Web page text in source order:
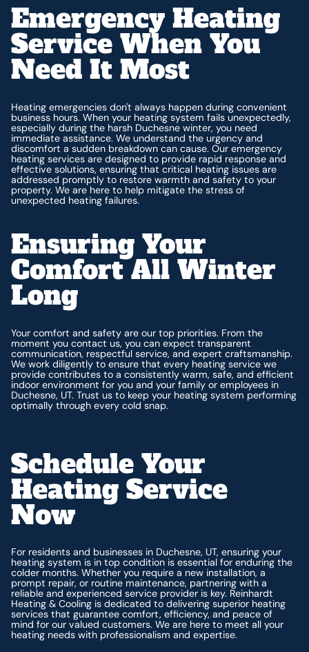
Emergency Heating
Service When You
Need It Most
Heating emergencies don't always happen during convenient
business hours. When your heating system fails unexpectedly,
especially during the harsh Duchesne winter, you need
immediate assistance. We understand the urgency and
discomfort a sudden breakdown can cause. Our emergency
heating services are designed to provide rapid response and
effective solutions, ensuring that critical heating issues are
addressed promptly to restore warmth and safety to your
property. We are here to help mitigate the stress of
unexpected heating failures.
Ensuring Your
Comfort All Winter
Long
Your comfort and safety are our top priorities. From the
moment you contact us, you can expect transparent
communication, respectful service, and expert craftsmanship.
We work diligently to ensure that every heating service we
provide contributes to a consistently warm, safe, and efficient
indoor environment for you and your family or employees in
Duchesne, UT. Trust us to keep your heating system performing
optimally through every cold snap.
Schedule Your
Heating Service
Now
For residents and businesses in Duchesne, UT, ensuring your
heating system is in top condition is essential for enduring the
colder months. Whether you require a new installation, a
prompt repair, or routine maintenance, partnering with a
reliable and experienced service provider is key. Reinhardt
Heating & Cooling is dedicated to delivering superior heating
services that guarantee comfort, efficiency, and peace of
mind for our valued customers. We are here to meet all your
heating needs with professionalism and expertise.